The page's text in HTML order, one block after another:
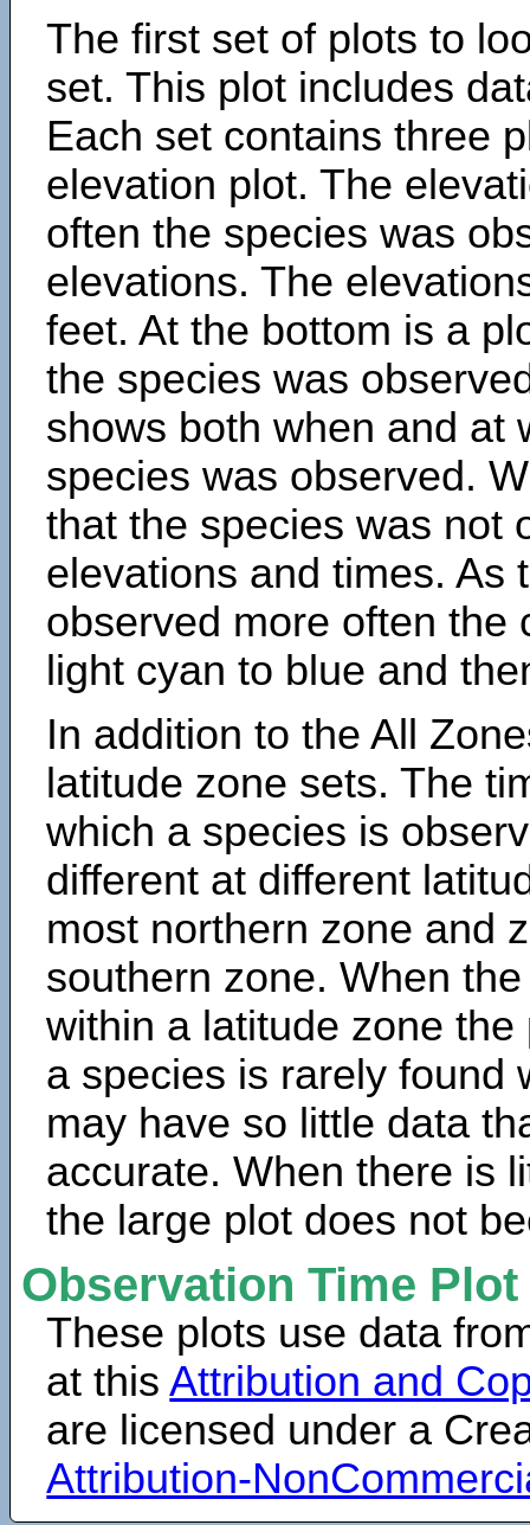
The first set of plots to
set. This plot includes
Each set contains three
elevation plot. The
often the species was
elevations. The
feet. At the bottom is a
the species was
shows both when and at
species was observed.
that the species was not
elevations and times. As
observed more often the
light cyan to blue and
In addition to the All
latitude zone sets. The
which a species is
different at different
most northern zone and
southern zone. When
within a latitude zone
a species is rarely found
may have so little data
accurate. When there is
the large plot does not
Observation Time
These plots use data
at thisAttribution and
are licensed under a
Attribution-